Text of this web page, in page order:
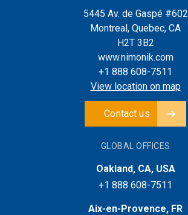
5445 Av. de Gaspé #602
Montreal, Quebec, CA
H2T 3B2
www.nimonik.com
+1 888 608-7511
View location on map
Contact us
GLOBAL OFFICES
Oakland, CA, USA
+1 888 608-7511
Aix-en-Provence, FR